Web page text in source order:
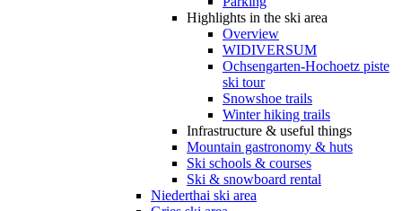
Highlights in the ski area
Overview
WIDIVERSUM
Ochsengarten-Hochoetz piste
ski tour
Snowshoe trails
Winter hiking trails
Infrastructure & useful things
Mountain gastronomy & huts
Ski schools & courses
Ski & snowboard rental
Niederthai ski area